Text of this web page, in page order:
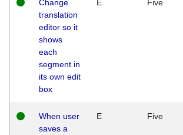
Change
translation
editor so it
shows
each
segment in
its own edit
box
E Five
When user
saves a
E Five